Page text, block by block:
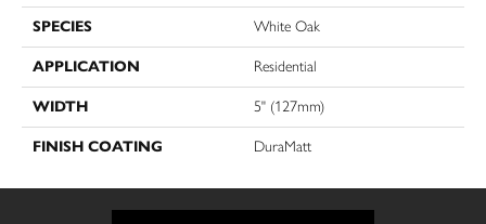
SPECIES White Oak
APPLICATION Residential
WIDTH 5" (127mm)
FINISH COATING DuraMatt